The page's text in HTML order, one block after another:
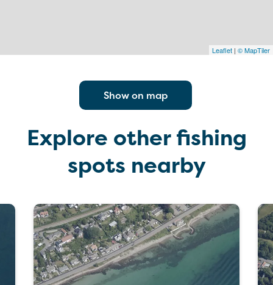
Leaflet | © MapTiler
Show on map
Explore other fishing
spots nearby